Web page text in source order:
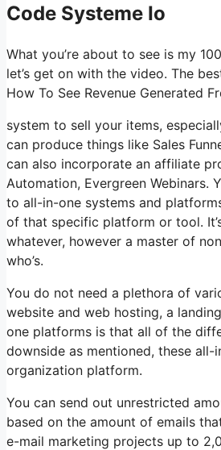
Code Systeme Io
What you’re about to see is my
let’s get on with the video. The
How To See Revenue Generated
system to sell your items,
can produce things like Sales
can also incorporate an affiliate
Automation, Evergreen
to all-in-one systems and
of that specific platform or tool.
whatever, however a master of
who’s.
You do not need a plethora of
website and web hosting, a
one platforms is that all of the
downside as mentioned, these
organization platform.
You can send out unrestricted
based on the amount of emails
e-mail marketing projects up to